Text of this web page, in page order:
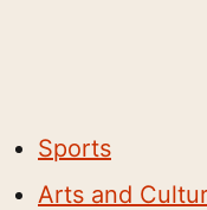
Sports
Arts and